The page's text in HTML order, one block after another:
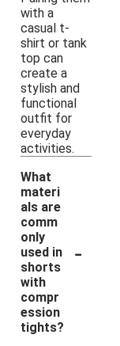
with a
casual t-
shirt or tank
top can
create a
stylish and
functional
outfit for
everyday
activities.
What
materi
als are
comm
only
used in
shorts
with
compr
ession
tights?
-